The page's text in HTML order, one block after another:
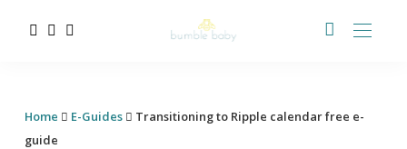
Home E-Guides
Transitioning to Ripple calendar free e-
guide